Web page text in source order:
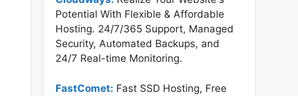
Potential With Flexible & Affordable
Hosting. 24/7/365 Support, Managed
Security, Automated Backups, and
24/7 Real-time Monitoring.
FastComet: Fast SSD Hosting, Free